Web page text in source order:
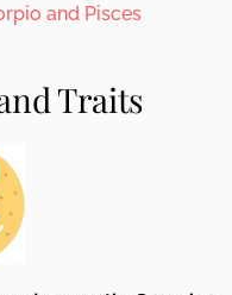
and Pisces
Traits